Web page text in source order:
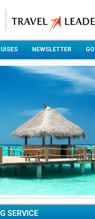
NEWSLETTER
SERVICE